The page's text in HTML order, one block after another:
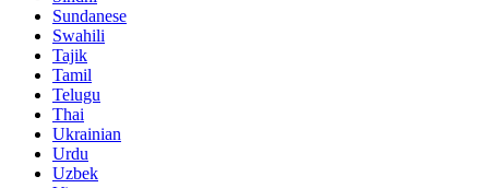
Sundanese
Swahili
Tajik
Tamil
Telugu
Thai
Ukrainian
Urdu
Uzbek